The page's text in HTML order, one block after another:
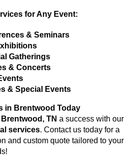
for Any Event:
& Seminars
Gatherings
& Concerts
& Special Events
in Brentwood Today
Brentwood, TN a success with our
services. Contact us today for a
and custom quote tailored to your